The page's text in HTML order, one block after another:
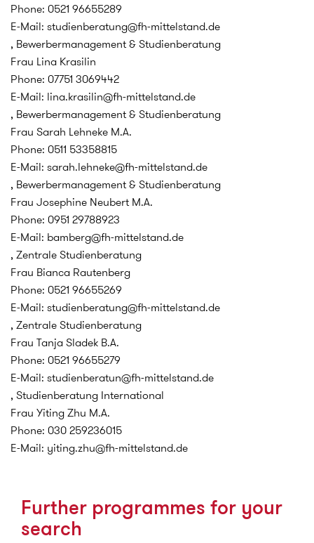
Phone: 0521 96655289
E-Mail: studienberatung@fh-mittelstand.de
, Bewerbermanagement & Studienberatung
Frau Lina Krasilin
Phone: 07751 3069442
E-Mail: lina.krasilin@fh-mittelstand.de
, Bewerbermanagement & Studienberatung
Frau Sarah Lehneke M.A.
Phone: 0511 53358815
E-Mail: sarah.lehneke@fh-mittelstand.de
, Bewerbermanagement & Studienberatung
Frau Josephine Neubert M.A.
Phone: 0951 29788923
E-Mail: bamberg@fh-mittelstand.de
, Zentrale Studienberatung
Frau Bianca Rautenberg
Phone: 0521 96655269
E-Mail: studienberatung@fh-mittelstand.de
, Zentrale Studienberatung
Frau Tanja Sladek B.A.
Phone: 0521 96655279
E-Mail: studienberatun@fh-mittelstand.de
, Studienberatung International
Frau Yiting Zhu M.A.
Phone: 030 259236015
E-Mail: yiting.zhu@fh-mittelstand.de
Further programmes for your
search